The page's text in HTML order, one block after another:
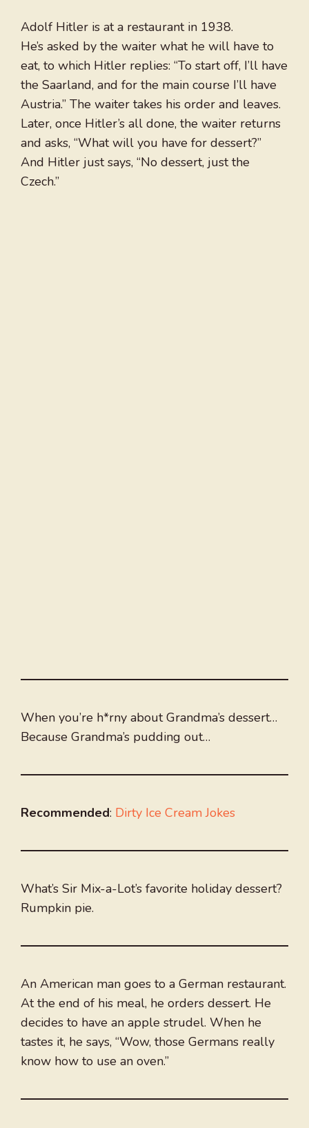
Adolf Hitler is at a restaurant in 1938.
He’s asked by the waiter what he will have to
eat, to which Hitler replies: “To start off, I’ll have
the Saarland, and for the main course I’ll have
Austria.” The waiter takes his order and leaves.
Later, once Hitler’s all done, the waiter returns
and asks, “What will you have for dessert?”
And Hitler just says, “No dessert, just the
Czech.”
When you’re h*rny about Grandma’s dessert…
Because Grandma’s pudding out…
Recommended: Dirty Ice Cream Jokes
What’s Sir Mix-a-Lot’s favorite holiday dessert?
Rumpkin pie.
An American man goes to a German restaurant.
At the end of his meal, he orders dessert. He
decides to have an apple strudel. When he
tastes it, he says, “Wow, those Germans really
know how to use an oven.”